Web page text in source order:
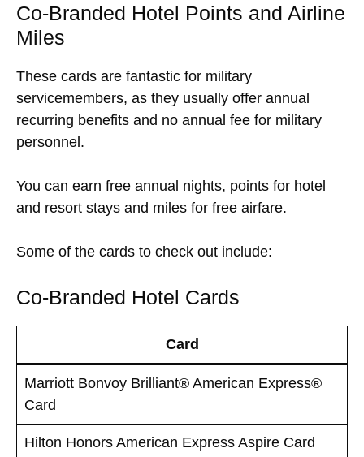
Co-Branded Hotel Points and Airline
Miles
These cards are fantastic for military
servicemembers, as they usually offer annual
recurring benefits and no annual fee for military
personnel.
You can earn free annual nights, points for hotel
and resort stays and miles for free airfare.
Some of the cards to check out include:
Co-Branded Hotel Cards
Card
Marriott Bonvoy Brilliant® American Express®
Card
Hilton Honors American Express Aspire Card